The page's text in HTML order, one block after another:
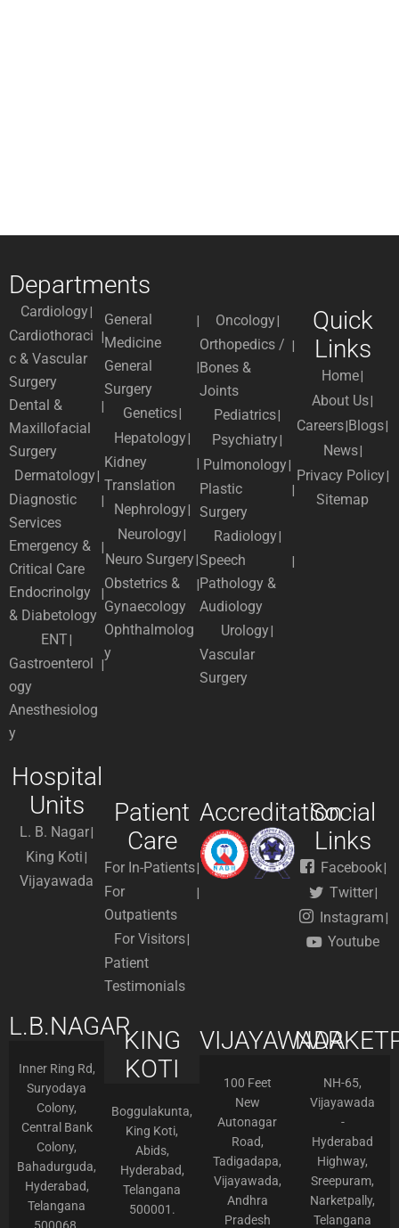
Departments
Cardiology
Cardiothoraci
c & Vascular
Surgery
Dental &
Maxillofacial
Surgery
Dermatology
Diagnostic
Services
Emergency &
Critical Care
Endocrinolgy
& Diabetology
ENT
Gastroenterol
ogy
Anesthesiolog
y
General
Medicine
General
Surgery
Genetics
Hepatology
Kidney
Translation
Nephrology
Neurology
Neuro Surgery
Obstetrics &
Gynaecology
Ophthalmolog
y
Oncology
Orthopedics /
Bones &
Joints
Pediatrics
Psychiatry
Pulmonology
Plastic
Surgery
Radiology
Speech
Pathology &
Audiology
Urology
Vascular
Surgery
Quick
Links
Home
About Us
Careers Blogs
News
Privacy Policy
Sitemap
Hospital
Units
L. B. Nagar
King Koti
Vijayawada
Patient
Care
For In-Patients
For
Outpatients
For Visitors
Patient
Testimonials
AccreditationSocial
Links
Facebook
Twitter
Instagram
Youtube
L.B.NAGAR
Inner Ring Rd,
Suryodaya
Colony,
Central Bank
Colony,
Bahadurguda,
Hyderabad,
Telangana
KING
KOTI
Boggulakunta,
King Koti,
Abids,
Hyderabad,
Telangana
500001.
VIJAYAWADA
100 Feet
New
Autonagar
Road,
Tadigadapa,
Vijayawada,
Andhra
Pradesh
NH-65,
Vijayawada
-
Hyderabad
Highway,
Sreepuram,
Narketpally,
Telangana